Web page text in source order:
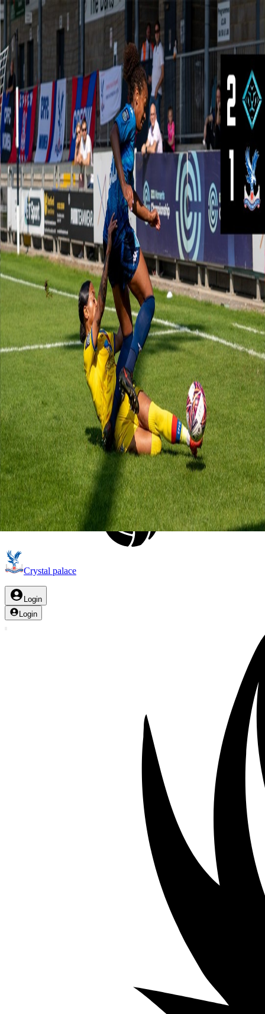
Skip navigation
Shop
Tickets
Login
Crystal palace
News
Matches
Palace TV
Crystal palace
News
Matches
Palace TV
Teams
Shop
Tickets
Login
Crystal palace
Login
Login